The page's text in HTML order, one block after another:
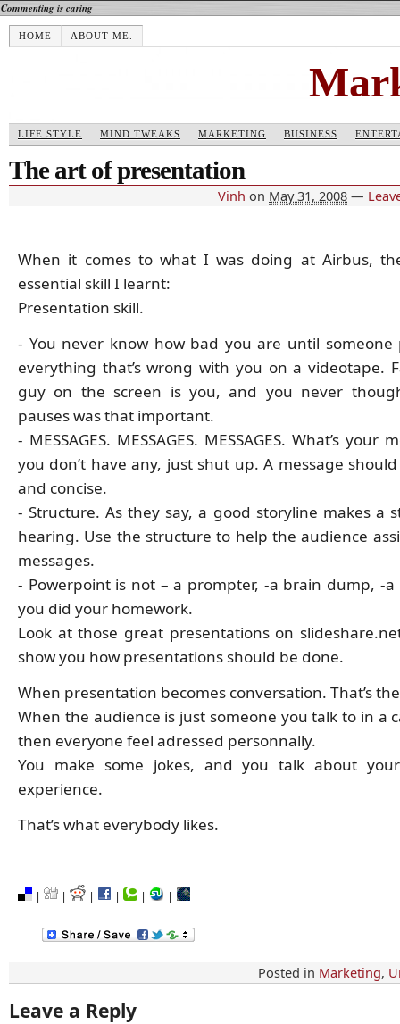
Commenting is caring
HOME ABOUT ME.
LIFE STYLE MIND TWEAKS MARKETING BUSINESS
The art of presentation
Vinh on May 31, 2008 —
When it comes to what I was doing at Airbus,
essential skill I learnt:
Presentation skill.
- You never know how bad you are until someone
everything that’s wrong with you on a videotape.
guy on the screen is you, and you never
pauses was that important.
- MESSAGES. MESSAGES. MESSAGES. What’s your
you don’t have any, just shut up. A message
and concise.
- Structure. As they say, a good storyline makes a
hearing. Use the structure to help the audience
messages.
- Powerpoint is not – a prompter, -a brain dump, -
you did your homework.
Look at those great presentations on
show you how presentations should be done.
When presentation becomes conversation. That’s
When the audience is just someone you talk to in a
then everyone feel adressed personnally.
You make some jokes, and you talk about
experience.
That’s what everybody likes.
| | | | | |
Posted in Marketing,
Leave a Reply